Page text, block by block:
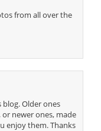
from all over the
Older ones
newer ones, made
enjoy them. Thanks